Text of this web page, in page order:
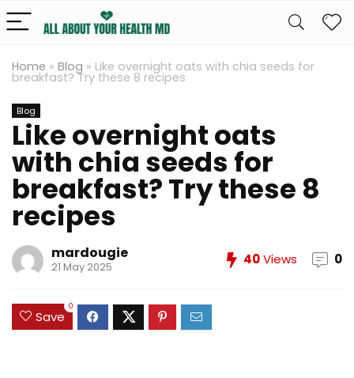
Home » Blog » Like overnight oats with chia seeds for
breakfast? Try these 8 recipes
Blog
Like overnight oats
with chia seeds for
breakfast? Try these 8
recipes
mardougie
21 May 2025 40Views 0
Save
0